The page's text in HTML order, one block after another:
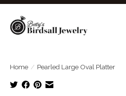
Home / Pearled Large Oval Platter